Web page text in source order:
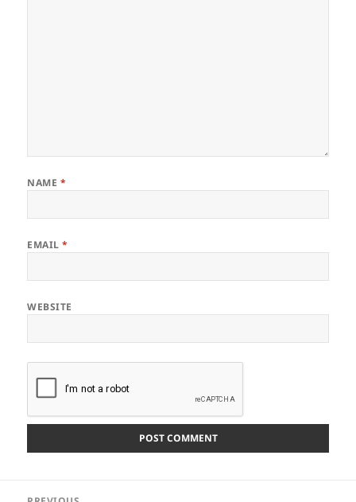
NAME *
EMAIL*
WEBSITE